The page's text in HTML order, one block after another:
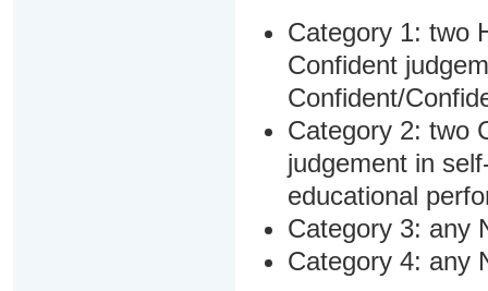
Category 1: two
Confident
Confident/
Category 2: two
judgement in
educational
Category 3: any
Category 4: any